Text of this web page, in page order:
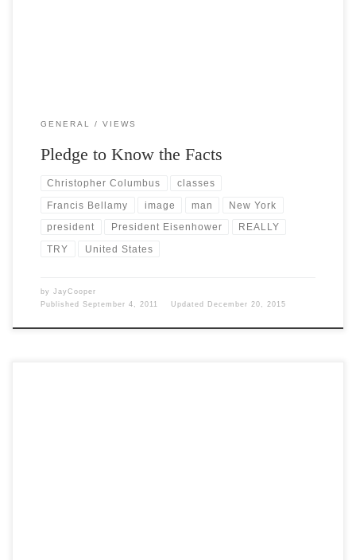
GENERAL VIEWS
Pledge to Know the Facts
Christopher Columbus classes
Francis Bellamy image man New York
president President Eisenhower REALLY
TRY United States
by JayCooper
Published September 4, 2011 Updated December 20, 2015